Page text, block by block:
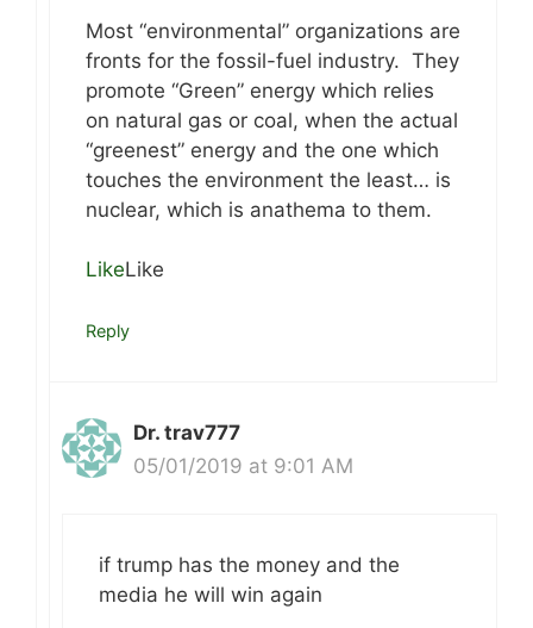
Most “environmental” organizations are
fronts for the fossil-fuel industry. They
promote “Green” energy which relies
on natural gas or coal, when the actual
“greenest” energy and the one which
touches the environment the least… is
nuclear, which is anathema to them.
LikeLike
Reply
Dr. trav777
05/01/2019 at 9:01 AM
if trump has the money and the
media he will win again